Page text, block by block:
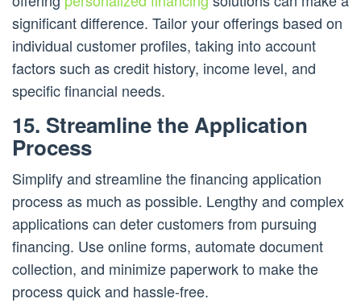
significant difference. Tailor your offerings based on
individual customer profiles, taking into account
factors such as credit history, income level, and
specific financial needs.
15. Streamline the Application
Process
Simplify and streamline the financing application
process as much as possible. Lengthy and complex
applications can deter customers from pursuing
financing. Use online forms, automate document
collection, and minimize paperwork to make the
process quick and hassle-free.